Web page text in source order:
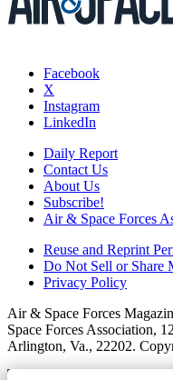
Facebook
X
Instagram
LinkedIn
Daily Report
Contact Us
About Us
Subscribe!
Air & Space Forces
Reuse and Reprint
Do Not Sell or Share
Privacy Policy
Air & Space Forces
Space Forces Association,
Arlington, Va., 22202.